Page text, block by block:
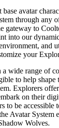
avatar
through any
gateway to
into our
and
your
wide range of
to help shape
Explorers
on their
to be accessible
Avatar System
Wolves.